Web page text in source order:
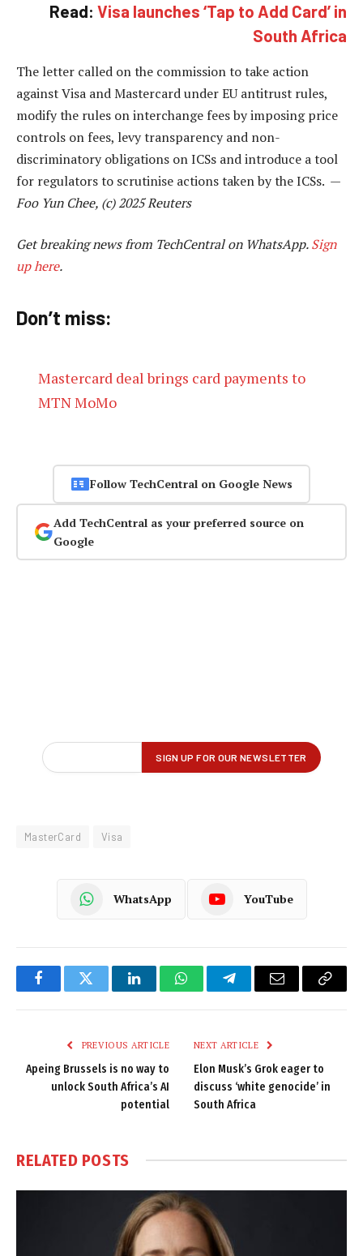
Read: Visa launches ‘Tap to Add Card’ in
South Africa
The letter called on the commission to take action
against Visa and Mastercard under EU antitrust rules,
modify the rules on interchange fees by imposing price
controls on fees, levy transparency and non-
discriminatory obligations on ICSs and introduce a tool
for regulators to scrutinise actions taken by the ICSs. —
Foo Yun Chee, (c) 2025 Reuters
Get breaking news from TechCentral on WhatsApp.Sign
up here.
Don’t miss:
Mastercard deal brings card payments to
MTN MoMo
Follow TechCentral on Google News
Add TechCentral as your preferred source on
Google
MasterCard Visa
WhatsApp YouTube
FacebookTwitter LinkedInWhatsAppTelegramEmail
Copy
PREVIOUS ARTICLE
Apeing Brussels is no way to
unlock South Africa’s AI
potential
NEXT ARTICLE
Elon Musk’s Grok eager to
discuss ‘white genocide’ in
South Africa
RELATED POSTS